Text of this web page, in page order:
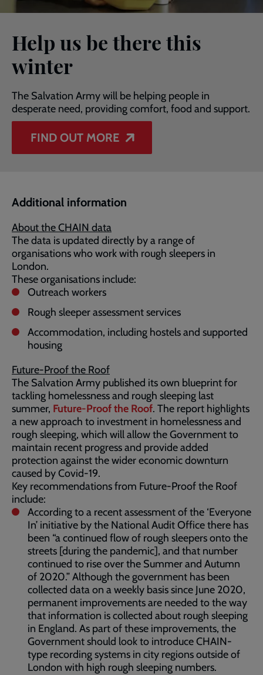
Help us be there this
winter
The Salvation Army will be helping people in
desperate need, providing comfort, food and support.
FIND OUT MORE
Additional information
About the CHAIN data
The data is updated directly by a range of
organisations who work with rough sleepers in
London.
These organisations include:
Outreach workers
Rough sleeper assessment services
Accommodation, including hostels and supported
housing
Future-Proof the Roof
The Salvation Army published its own blueprint for
tackling homelessness and rough sleeping last
summer, Future-Proof the Roof. The report highlights
a new approach to investment in homelessness and
rough sleeping, which will allow the Government to
maintain recent progress and provide added
protection against the wider economic downturn
caused by Covid-19.
Key recommendations from Future-Proof the Roof
include:
According to a recent assessment of the ‘Everyone
In’ initiative by the National Audit Office there has
been “a continued flow of rough sleepers onto the
streets [during the pandemic], and that number
continued to rise over the Summer and Autumn
of 2020.” Although the government has been
collected data on a weekly basis since June 2020,
permanent improvements are needed to the way
that information is collected about rough sleeping
in England. As part of these improvements, the
Government should look to introduce CHAIN-
type recording systems in city regions outside of
London with high rough sleeping numbers.